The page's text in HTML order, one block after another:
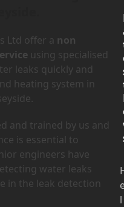
Ltd offer a non
using specialised
leaks quickly and
heating system in
and trained by us and
is essential to
engineers have
water leaks
in the leak detection
l